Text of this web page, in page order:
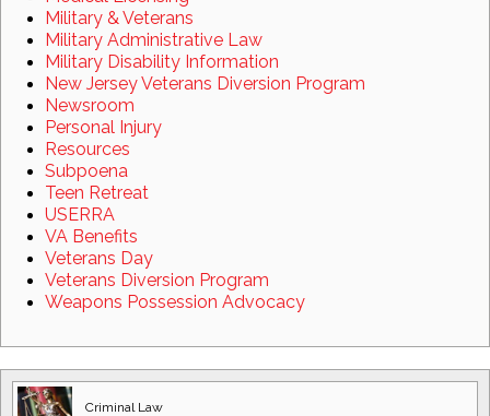
Military & Veterans
Military Administrative Law
Military Disability Information
New Jersey Veterans Diversion Program
Newsroom
Personal Injury
Resources
Subpoena
Teen Retreat
USERRA
VA Benefits
Veterans Day
Veterans Diversion Program
Weapons Possession Advocacy
Criminal Law